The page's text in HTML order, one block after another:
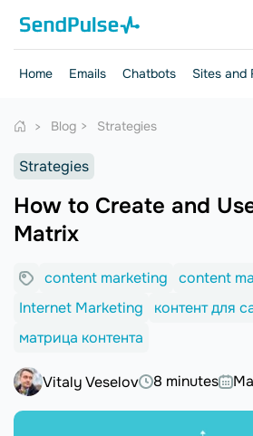
Home Emails Chatbots Sites and
Blog Strategies
Strategies
How to Create and
Matrix
content marketing
content
Internet Marketing
контент для
матрица контента
Vitaly Veselov 8 minutes